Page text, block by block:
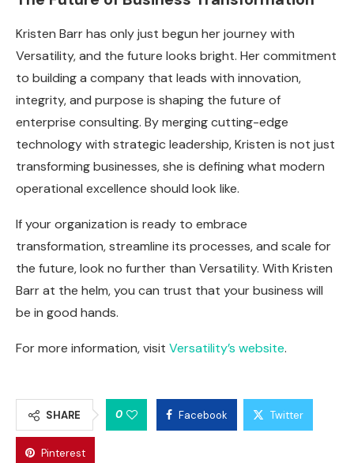
Kristen Barr has only just begun her journey with
Versatility, and the future looks bright. Her commitment
to building a company that leads with innovation,
integrity, and purpose is shaping the future of
enterprise consulting. By merging cutting-edge
technology with strategic leadership, Kristen is not just
transforming businesses, she is defining what modern
operational excellence should look like.
If your organization is ready to embrace
transformation, streamline its processes, and scale for
the future, look no further than Versatility. With Kristen
Barr at the helm, you can trust that your business will
be in good hands.
For more information, visit Versatility’s website.
SHARE 0 Facebook Twitter
Pinterest